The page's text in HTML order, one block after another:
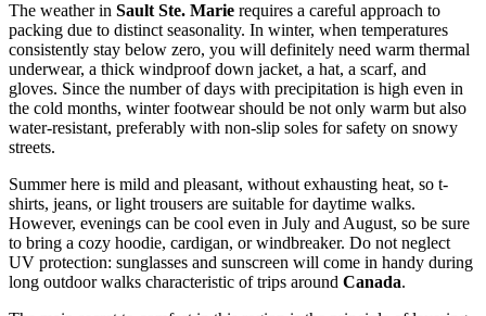
The weather in Sault Ste. Marie requires a careful approach to
packing due to distinct seasonality. In winter, when temperatures
consistently stay below zero, you will definitely need warm thermal
underwear, a thick windproof down jacket, a hat, a scarf, and
gloves. Since the number of days with precipitation is high even in
the cold months, winter footwear should be not only warm but also
water-resistant, preferably with non-slip soles for safety on snowy
streets.
Summer here is mild and pleasant, without exhausting heat, so t-
shirts, jeans, or light trousers are suitable for daytime walks.
However, evenings can be cool even in July and August, so be sure
to bring a cozy hoodie, cardigan, or windbreaker. Do not neglect
UV protection: sunglasses and sunscreen will come in handy during
long outdoor walks characteristic of trips around Canada.